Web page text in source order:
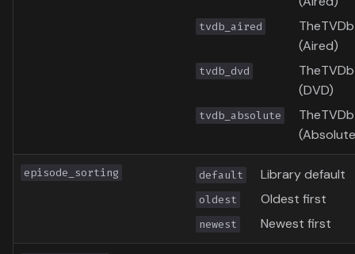
tvdb_aired
TheTVDb
(Aired)
tvdb_dvd
TheTVDb
(DVD)
tvdb_absolute
TheTVDb
episode_sorting default Library default
oldest Oldest first
newest Newest first